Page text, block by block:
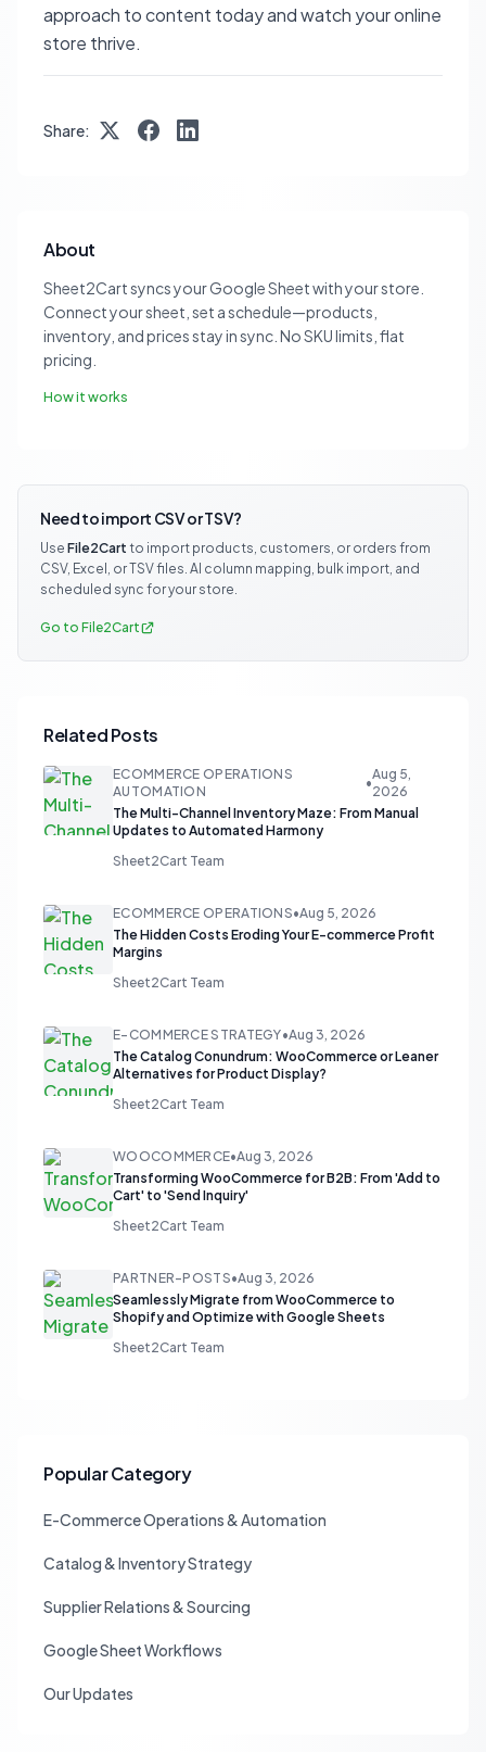
approach to content today and watch your online
store thrive.
Share:
About
Sheet2Cart syncs your Google Sheet with your store.
Connect your sheet, set a schedule—products,
inventory, and prices stay in sync. No SKU limits, flat
pricing.
How it works
Need to import CSV or TSV?
Use File2Cart to import products, customers, or orders from
CSV, Excel, or TSV files. AI column mapping, bulk import, and
scheduled sync for your store.
Go to File2Cart
Related Posts
ECOMMERCE OPERATIONS
AUTOMATION
•
Aug 5,
2026
The Multi-Channel Inventory Maze: From Manual
Updates to Automated Harmony
Sheet2Cart Team
ECOMMERCE OPERATIONS•Aug 5, 2026
The Hidden Costs Eroding Your E-commerce Profit
Margins
Sheet2Cart Team
E-COMMERCE STRATEGY•Aug 3, 2026
The Catalog Conundrum: WooCommerce or Leaner
Alternatives for Product Display?
Sheet2Cart Team
WOOCOMMERCE•Aug 3, 2026
Transforming WooCommerce for B2B: From 'Add to
Cart' to 'Send Inquiry'
Sheet2Cart Team
PARTNER-POSTS•Aug 3, 2026
Seamlessly Migrate from WooCommerce to
Shopify and Optimize with Google Sheets
Sheet2Cart Team
Popular Category
E-Commerce Operations & Automation
Catalog & Inventory Strategy
Supplier Relations & Sourcing
Google Sheet Workflows
Our Updates